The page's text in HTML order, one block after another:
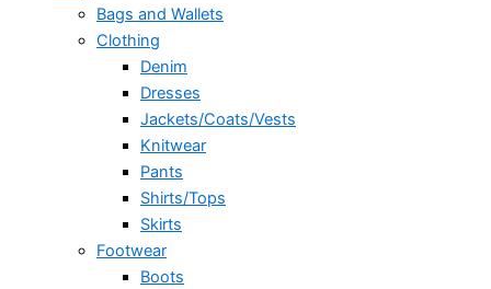
Bags and Wallets
Clothing
Denim
Dresses
Jackets/Coats/Vests
Knitwear
Pants
Shirts/Tops
Skirts
Footwear
Boots